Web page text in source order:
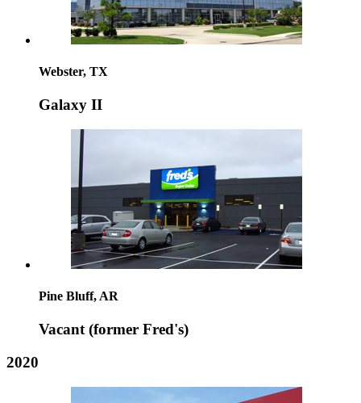
Webster, TX
Galaxy II
Pine Bluff, AR
Vacant (former Fred's)
2020